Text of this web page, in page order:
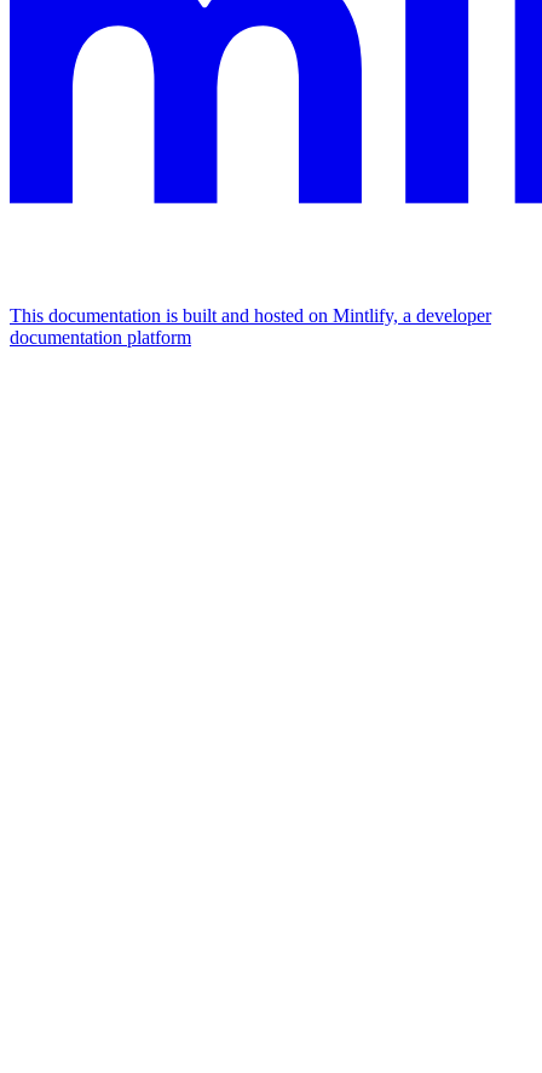
This documentation is built and hosted on Mintlify, a developer
documentation platform